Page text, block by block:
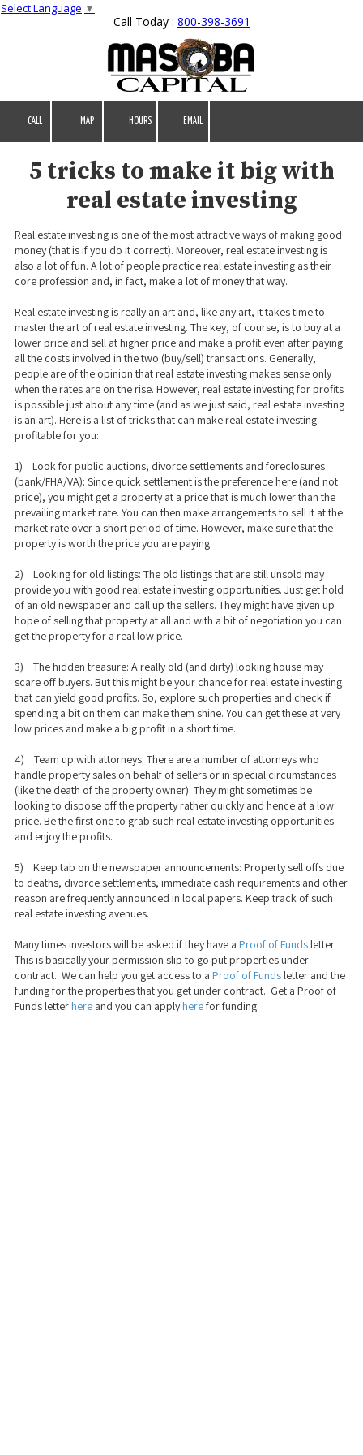
Select Language ▼
Call Today : 800-398-3691
CALL MAP HOURS EMAIL
5 tricks to make it big with
real estate investing
Real estate investing is one of the most attractive ways of making good
money (that is if you do it correct). Moreover, real estate investing is
also a lot of fun. A lot of people practice real estate investing as their
core profession and, in fact, make a lot of money that way.
Real estate investing is really an art and, like any art, it takes time to
master the art of real estate investing. The key, of course, is to buy at a
lower price and sell at higher price and make a profit even after paying
all the costs involved in the two (buy/sell) transactions. Generally,
people are of the opinion that real estate investing makes sense only
when the rates are on the rise. However, real estate investing for profits
is possible just about any time (and as we just said, real estate investing
is an art). Here is a list of tricks that can make real estate investing
profitable for you:
1) Look for public auctions, divorce settlements and foreclosures
(bank/FHA/VA): Since quick settlement is the preference here (and not
price), you might get a property at a price that is much lower than the
prevailing market rate. You can then make arrangements to sell it at the
market rate over a short period of time. However, make sure that the
property is worth the price you are paying.
2) Looking for old listings: The old listings that are still unsold may
provide you with good real estate investing opportunities. Just get hold
of an old newspaper and call up the sellers. They might have given up
hope of selling that property at all and with a bit of negotiation you can
get the property for a real low price.
3) The hidden treasure: A really old (and dirty) looking house may
scare off buyers. But this might be your chance for real estate investing
that can yield good profits. So, explore such properties and check if
spending a bit on them can make them shine. You can get these at very
low prices and make a big profit in a short time.
4) Team up with attorneys: There are a number of attorneys who
handle property sales on behalf of sellers or in special circumstances
(like the death of the property owner). They might sometimes be
looking to dispose off the property rather quickly and hence at a low
price. Be the first one to grab such real estate investing opportunities
and enjoy the profits.
5) Keep tab on the newspaper announcements: Property sell offs due
to deaths, divorce settlements, immediate cash requirements and other
reason are frequently announced in local papers. Keep track of such
real estate investing avenues.
Many times investors will be asked if they have a Proof of Funds letter.
This is basically your permission slip to go put properties under
contract. We can help you get access to a Proof of Funds letter and the
funding for the properties that you get under contract. Get a Proof of
Funds letter here and you can apply herefor funding.